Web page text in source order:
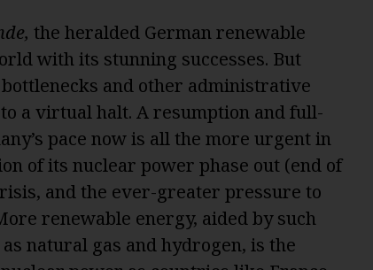
the heralded German renewable
with its stunning successes. But
and other administrative
a virtual halt. A resumption and full-
pace now is all the more urgent in
of its nuclear power phase out (end of
and the ever-greater pressure to
renewable energy, aided by such
natural gas and hydrogen, is the